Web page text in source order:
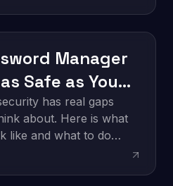
Manager
Safe as You
has real gaps
about. Here is what
like and what to do